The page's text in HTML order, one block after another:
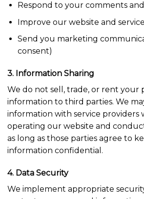
Respond to your comments
Improve our website and
Send you marketing
consent)
3. Information Sharing
We do not sell, trade, or rent your
information to third parties. We
information with service providers
operating our website and
as long as those parties agree to
information confidential.
4. Data Security
We implement appropriate